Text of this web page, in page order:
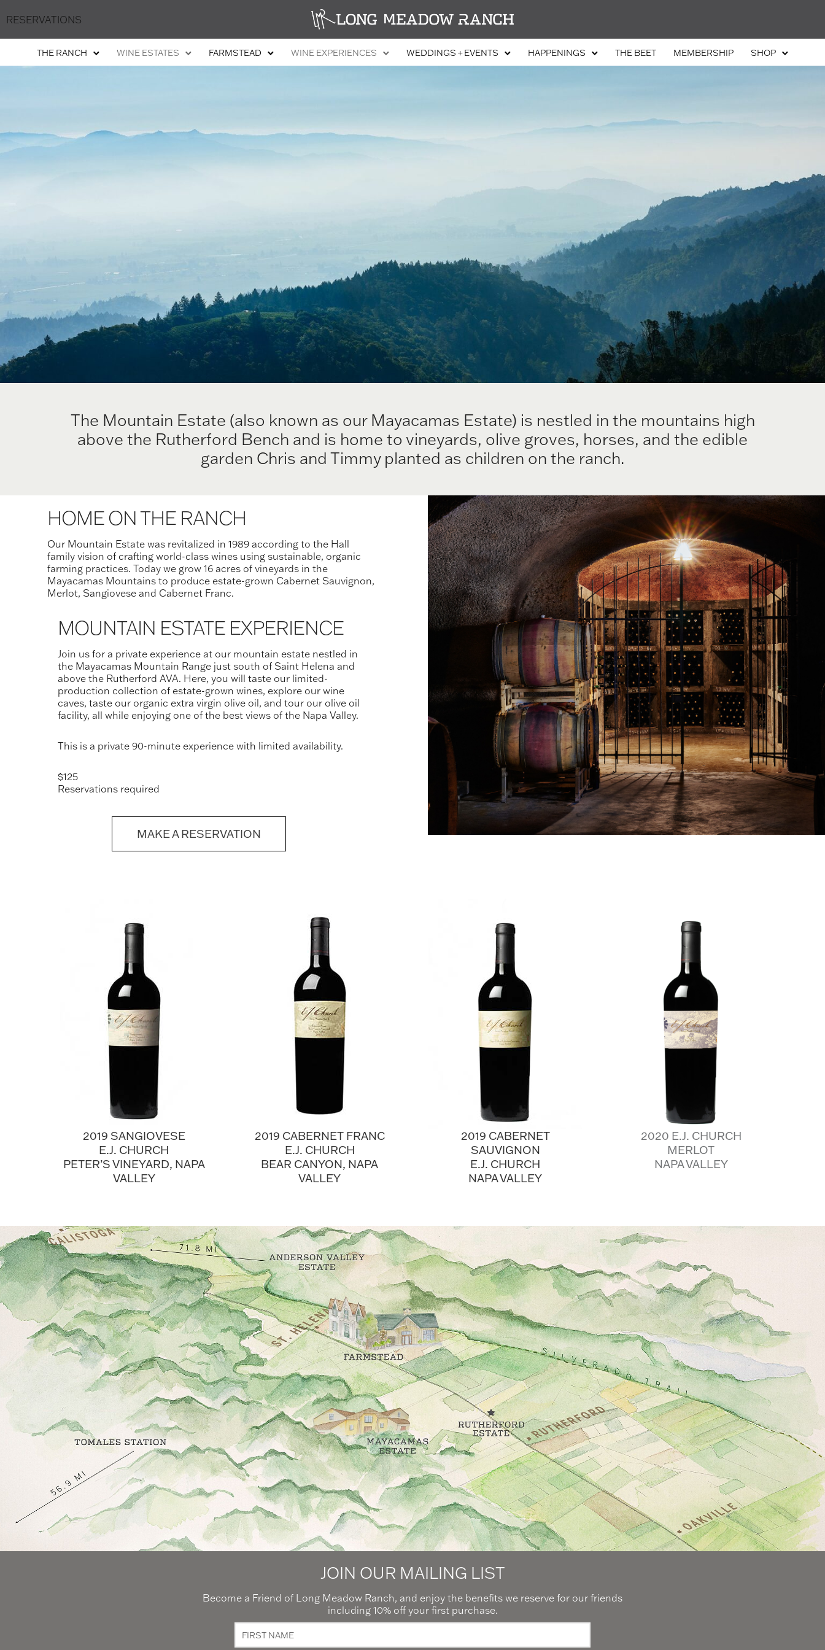
RESERVATIONS
THE RANCH WINE ESTATES FARMSTEAD WINE EXPERIENCES WEDDINGS + EVENTS HAPPENINGS THE BEET MEMBERSHIP SHOP
The Mountain Estate (also known as our Mayacamas Estate) is nestled in the mountains high
above the Rutherford Bench and is home to vineyards, olive groves, horses, and the edible
garden Chris and Timmy planted as children on the ranch.
HOME ON THE RANCH
Our Mountain Estate was revitalized in 1989 according to the Hall
family vision of crafting world-class wines using sustainable, organic
farming practices. Today we grow 16 acres of vineyards in the
Mayacamas Mountains to produce estate-grown Cabernet Sauvignon,
Merlot, Sangiovese and Cabernet Franc.
MOUNTAIN ESTATE EXPERIENCE
Join us for a private experience at our mountain estate nestled in
the Mayacamas Mountain Range just south of Saint Helena and
above the Rutherford AVA. Here, you will taste our limited-
production collection of estate-grown wines, explore our wine
caves, taste our organic extra virgin olive oil, and tour our olive oil
facility, all while enjoying one of the best views of the Napa Valley.
This is a private 90-minute experience with limited availability.
$125
Reservations required
MAKE A RESERVATION
2019 SANGIOVESE
E.J. CHURCH
PETER’S VINEYARD, NAPA
VALLEY
2019 CABERNET FRANC
E.J. CHURCH
BEAR CANYON, NAPA
VALLEY
2019 CABERNET
SAUVIGNON
E.J. CHURCH
NAPA VALLEY
2020 E.J. CHURCH
MERLOT
NAPA VALLEY
JOIN OUR MAILING LIST
Become a Friend of Long Meadow Ranch, and enjoy the benefits we reserve for our friends
including 10% off your first purchase.